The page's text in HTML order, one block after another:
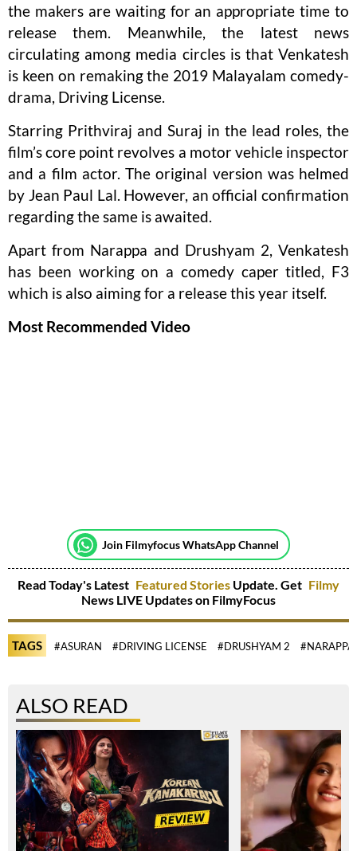
the makers are waiting for an appropriate time to
release them. Meanwhile, the latest news
circulating among media circles is that Venkatesh
is keen on remaking the 2019 Malayalam comedy-
drama, Driving License.
Starring Prithviraj and Suraj in the lead roles, the
film’s core point revolves a motor vehicle inspector
and a film actor. The original version was helmed
by Jean Paul Lal. However, an official confirmation
regarding the same is awaited.
Apart from Narappa and Drushyam 2, Venkatesh
has been working on a comedy caper titled, F3
which is also aiming for a release this year itself.
Most Recommended Video
Join Filmyfocus WhatsApp Channel
Read Today's Latest Featured Stories Update. Get Filmy
News LIVE Updates on FilmyFocus
TAGS #ASURAN #DRIVING LICENSE #DRUSHYAM 2 #NARAPPA
ALSO READ